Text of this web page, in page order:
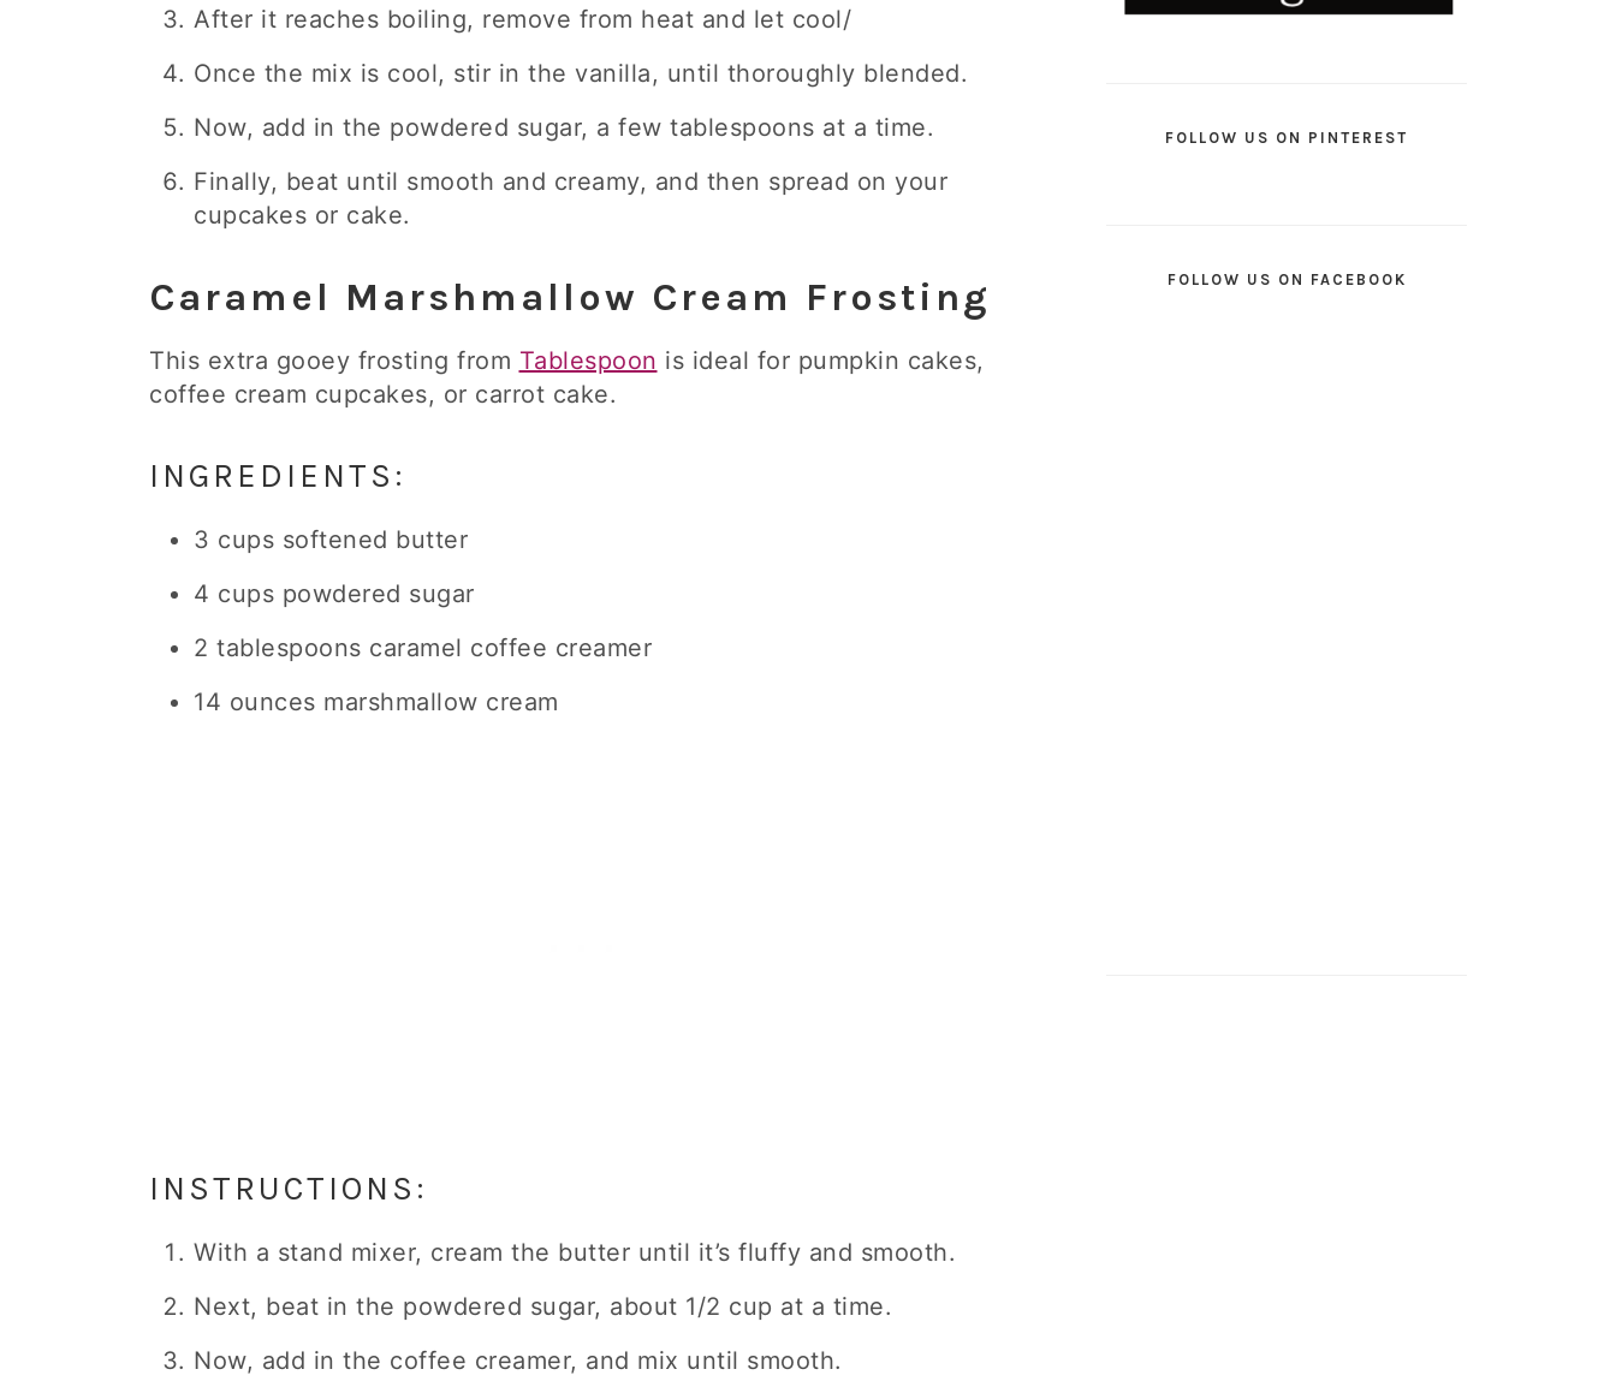
After it reaches boiling, remove from heat and let cool/
Once the mix is cool, stir in the vanilla, until thoroughly blended.
Now, add in the powdered sugar, a few tablespoons at a time.
Finally, beat until smooth and creamy, and then spread on your
cupcakes or cake.
Caramel Marshmallow Cream Frosting
This extra gooey frosting from Tablespoon is ideal for pumpkin cakes,
coffee cream cupcakes, or carrot cake.
INGREDIENTS:
3 cups softened butter
4 cups powdered sugar
2 tablespoons caramel coffee creamer
14 ounces marshmallow cream
INSTRUCTIONS:
With a stand mixer, cream the butter until it’s fluffy and smooth.
Next, beat in the powdered sugar, about 1/2 cup at a time.
Now, add in the coffee creamer, and mix until smooth.
FOLLOW US ON PINTEREST
FOLLOW US ON FACEBOOK